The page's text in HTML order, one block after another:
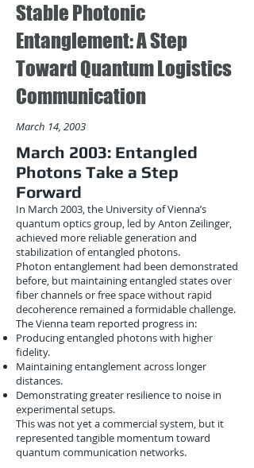
Stable Photonic
Entanglement: A Step
Toward Quantum Logistics
Communication
March 14, 2003
March 2003: Entangled
Photons Take a Step
Forward
In March 2003, the University of Vienna’s
quantum optics group, led by Anton Zeilinger,
achieved more reliable generation and
stabilization of entangled photons.
Photon entanglement had been demonstrated
before, but maintaining entangled states over
fiber channels or free space without rapid
decoherence remained a formidable challenge.
The Vienna team reported progress in:
Producing entangled photons with higher
fidelity.
Maintaining entanglement across longer
distances.
Demonstrating greater resilience to noise in
experimental setups.
This was not yet a commercial system, but it
represented tangible momentum toward
quantum communication networks.